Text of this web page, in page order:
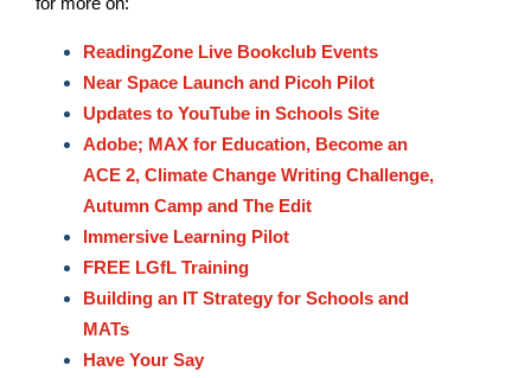
ReadingZone Live Bookclub Events
Near Space Launch and Picoh Pilot
Updates to YouTube in Schools Site
Adobe; MAX for Education, Become an
ACE 2, Climate Change Writing Challenge,
Autumn Camp and The Edit
Immersive Learning Pilot
FREE LGfL Training
Building an IT Strategy for Schools and
MATs
Have Your Say